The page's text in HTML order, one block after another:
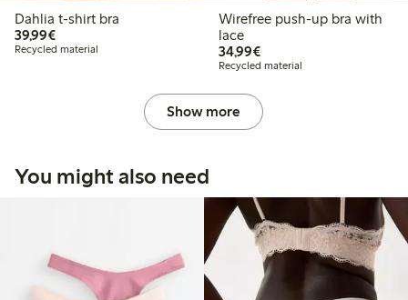
Dahlia t-shirt bra
39,99€€39.99
Recycled material
Wirefree push-up bra with
lace
34,99€€34.99
Recycled material
Show more
You might also need